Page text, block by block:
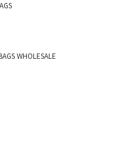
WHOLESALE